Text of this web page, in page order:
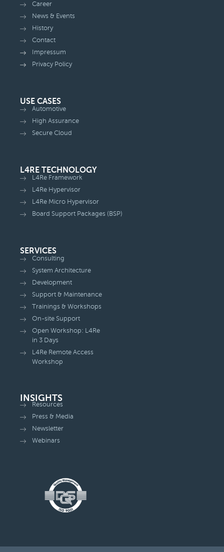
Career
News & Events
History
Contact
Impressum
Privacy Policy
USE CASES
Automotive
High Assurance
Secure Cloud
L4RE TECHNOLOGY
L4Re Framework
L4Re Hypervisor
L4Re Micro Hypervisor
Board Support Packages (BSP)
SERVICES
Consulting
System Architecture
Development
Support & Maintenance
Trainings & Workshops
On-site Support
Open Workshop: L4Re
in 3 Days
L4Re Remote Access
Workshop
INSIGHTS
Resources
Press & Media
Newsletter
Webinars